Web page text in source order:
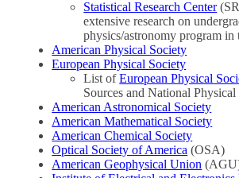
Statistical Research Center
extensive research on
physics/astronomy program in
American Physical Society
European Physical Society
List ofEuropean Physical
Sources and National Physical
American Astronomical Society
American Mathematical Society
American Chemical Society
Optical Society of America (OSA)
American Geophysical Union